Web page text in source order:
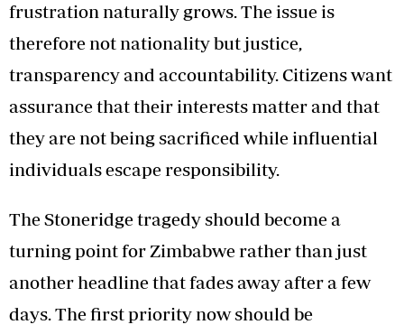
frustration naturally grows. The issue is
therefore not nationality but justice,
transparency and accountability. Citizens want
assurance that their interests matter and that
they are not being sacrificed while influential
individuals escape responsibility.
The Stoneridge tragedy should become a
turning point for Zimbabwe rather than just
another headline that fades away after a few
days. The first priority now should be